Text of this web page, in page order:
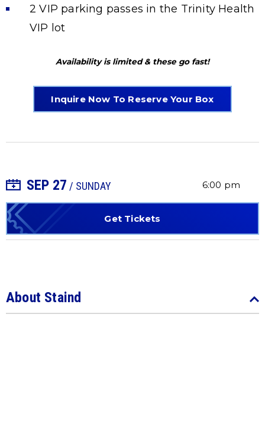
2 VIP parking passes in the Trinity Health
VIP lot
Availability is limited & these go fast!
Inquire Now To Reserve Your Box
SEP 27 / SUNDAY
+ Add to Calendar 6:00 pm
Get Tickets
About Staind